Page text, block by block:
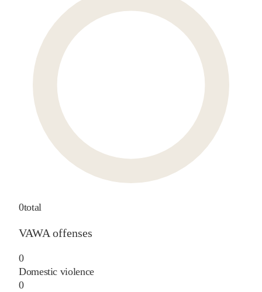
0total
VAWA offenses
0
Domestic violence
0